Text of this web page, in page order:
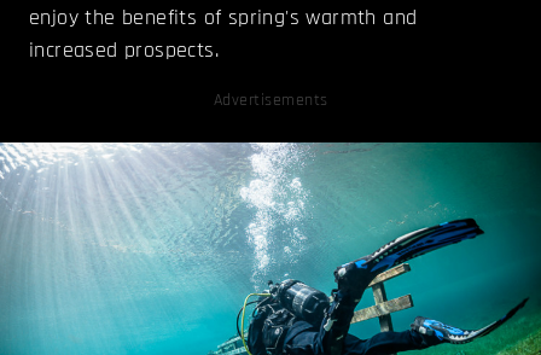
enjoy the benefits of spring's warmth and
increased prospects.
Advertisements